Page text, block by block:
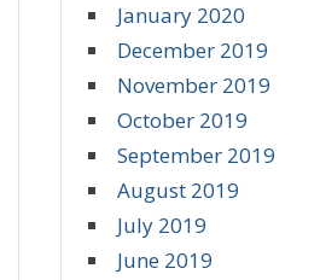
January 2020
December 2019
November 2019
October 2019
September 2019
August 2019
July 2019
June 2019